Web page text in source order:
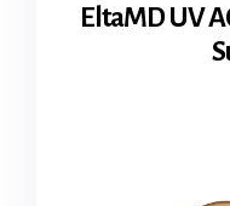
EltaMD UV